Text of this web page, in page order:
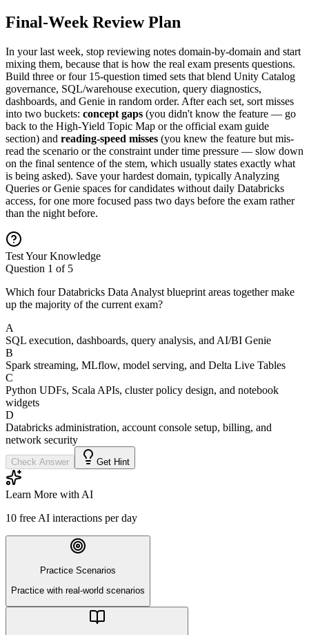
Final-Week Review Plan
In your last week, stop reviewing notes domain-by-domain and start
mixing them, because that is how the real exam presents questions.
Build three or four 15-question timed sets that blend Unity Catalog
governance, SQL/warehouse execution, query diagnostics,
dashboards, and Genie in random order. After each set, sort misses
into two buckets: concept gaps (you didn't know the feature — go
back to the High-Yield Topic Map or the official exam guide
section) and reading-speed misses (you knew the feature but mis-
read the scenario or the constraint under time pressure — slow down
on the final sentence of the stem, which usually states exactly what
is being asked). Save your hardest domain, typically Analyzing
Queries or Genie spaces for candidates without daily Databricks
access, for one more focused pass two days before the exam rather
than the night before.
Test Your Knowledge
Question 1 of 5
Which four Databricks Data Analyst blueprint areas together make
up the majority of the current exam?
A
SQL execution, dashboards, query analysis, and AI/BI Genie
B
Spark streaming, MLflow, model serving, and Delta Live Tables
C
Python UDFs, Scala APIs, cluster policy design, and notebook
widgets
D
Databricks administration, account console setup, billing, and
network security
Check Answer Get Hint
Learn More with AI
10 free AI interactions per day
Practice Scenarios
Practice with real-world scenarios